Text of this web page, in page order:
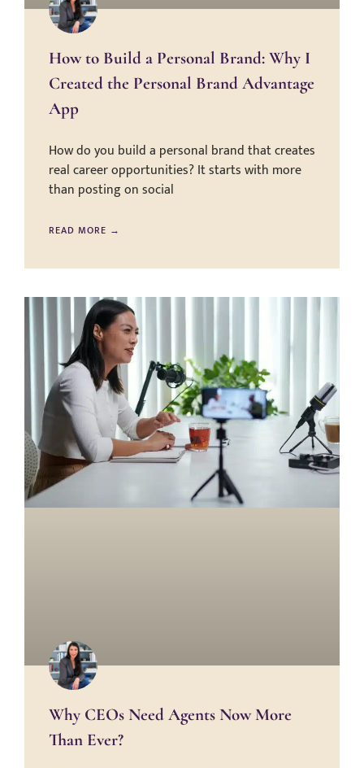
How to Build a Personal Brand: Why I
Created the Personal Brand Advantage
App
How do you build a personal brand that creates
real career opportunities? It starts with more
than posting on social
READ MORE →
Why CEOs Need Agents Now More
Than Ever?